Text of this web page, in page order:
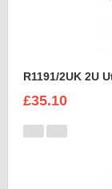
R1191/2UK 2U
£35.10